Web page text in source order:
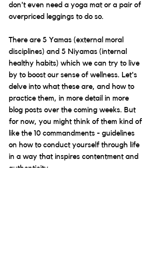
don't even need a yoga mat or a pair of
overpriced leggings to do so.
There are 5 Yamas (external moral
disciplines) and 5 Niyamas (internal
healthy habits) which we can try to live
by to boost our sense of wellness. Let's
delve into what these are, and how to
practice them, in more detail in more
blog posts over the coming weeks. But
for now, you might think of them kind of
like the 10 commandments - guidelines
on how to conduct yourself through life
in a way that inspires contentment and
authenticity.